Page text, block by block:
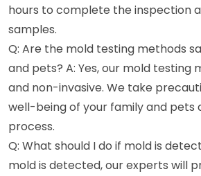
hours to complete the inspection
samples.
Q: Are the mold testing methods
and pets? A: Yes, our mold testing
and non-invasive. We take
well-being of your family and pets
process.
Q: What should I do if mold is
mold is detected, our experts will